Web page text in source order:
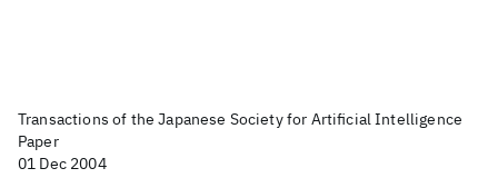
Transactions of the Japanese Society for Artificial Intelligence
Paper
01 Dec 2004